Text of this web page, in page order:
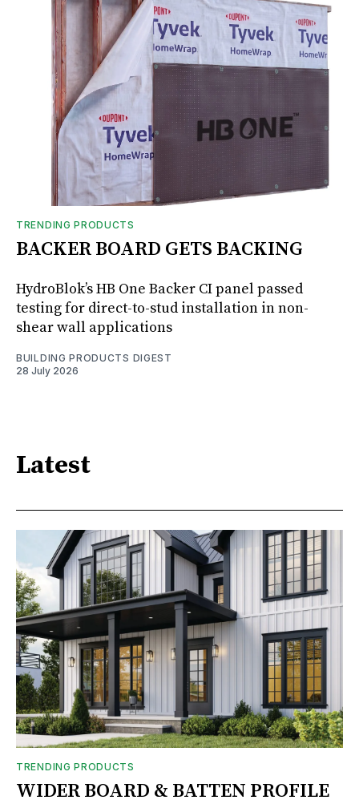
TRENDING PRODUCTS
BACKER BOARD GETS BACKING
HydroBlok’s HB One Backer CI panel passed
testing for direct-to-stud installation in non-
shear wall applications
BUILDING PRODUCTS DIGEST
28 July 2026
Latest
TRENDING PRODUCTS
WIDER BOARD & BATTEN PROFILE